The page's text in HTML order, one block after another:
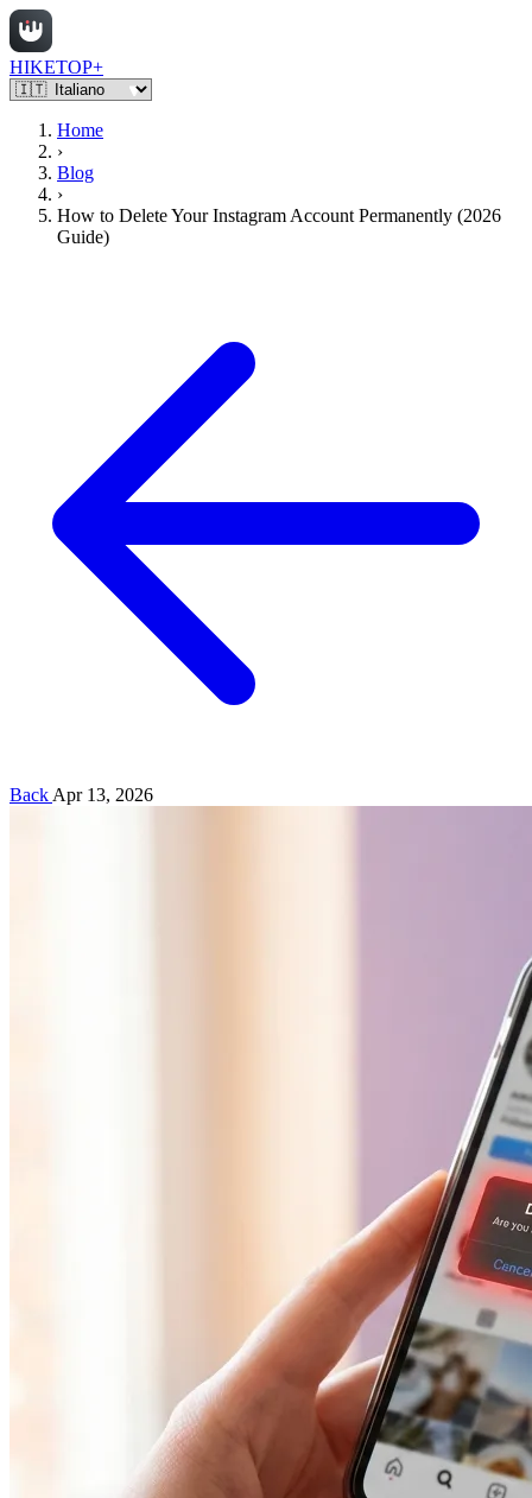
HIKETOP+
Home
›
Blog
›
How to Delete Your Instagram Account Permanently (2026
Guide)
Back Apr 13, 2026